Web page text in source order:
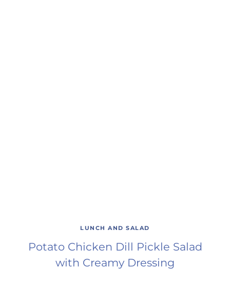
LUNCH AND SALAD
Potato Chicken Dill Pickle Salad
with Creamy Dressing